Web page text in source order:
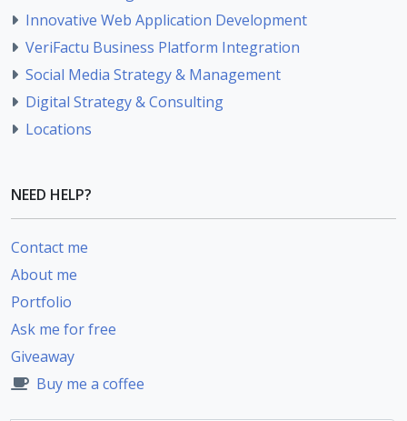
Innovative Web Application Development
VeriFactu Business Platform Integration
Social Media Strategy & Management
Digital Strategy & Consulting
Locations
NEED HELP?
Contact me
About me
Portfolio
Ask me for free
Giveaway
Buy me a coffee